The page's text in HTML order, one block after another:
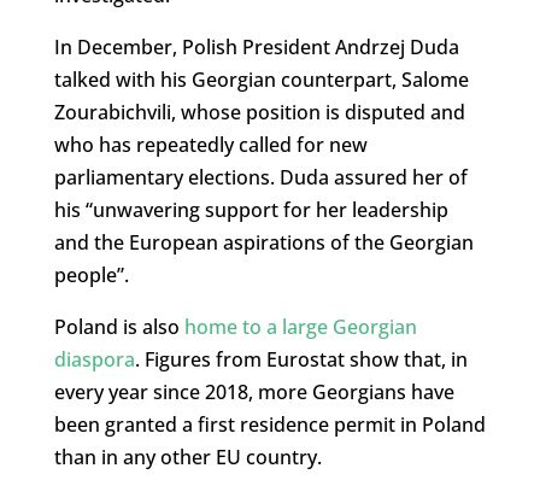
In December, Polish President Andrzej Duda
talked with his Georgian counterpart, Salome
Zourabichvili, whose position is disputed and
who has repeatedly called for new
parliamentary elections. Duda assured her of
his “unwavering support for her leadership
and the European aspirations of the Georgian
people”.
Poland is also home to a large Georgian
diaspora. Figures from Eurostat show that, in
every year since 2018, more Georgians have
been granted a first residence permit in Poland
than in any other EU country.